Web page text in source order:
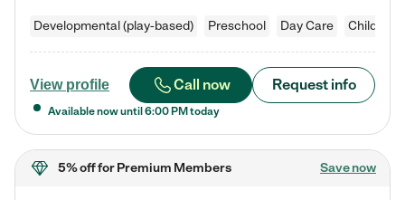
Developmental (play-based) Preschool Day Care Child care
View profile Call now Request info
Available now until 6:00 PM today
5% offfor Premium Members Save now